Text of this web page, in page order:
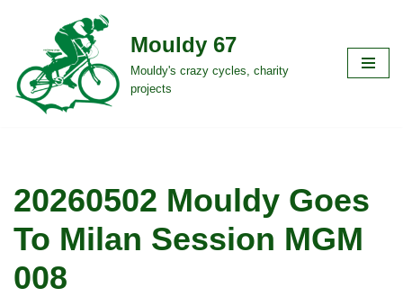
to
content
Mouldy 67
Mouldy's crazy cycles, charity
projects
20260502 Mouldy Goes
To Milan Session MGM
008